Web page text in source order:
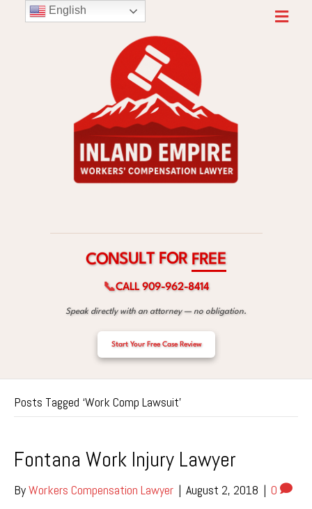
CONSULT FOR FREE
📞CALL 909-962-8414
Speak directly with an attorney — no obligation.
Start Your Free Case Review
Posts Tagged ‘Work Comp Lawsuit’
Fontana Work Injury Lawyer
ByWorkers Compensation Lawyer | August 2, 2018 | 0
English